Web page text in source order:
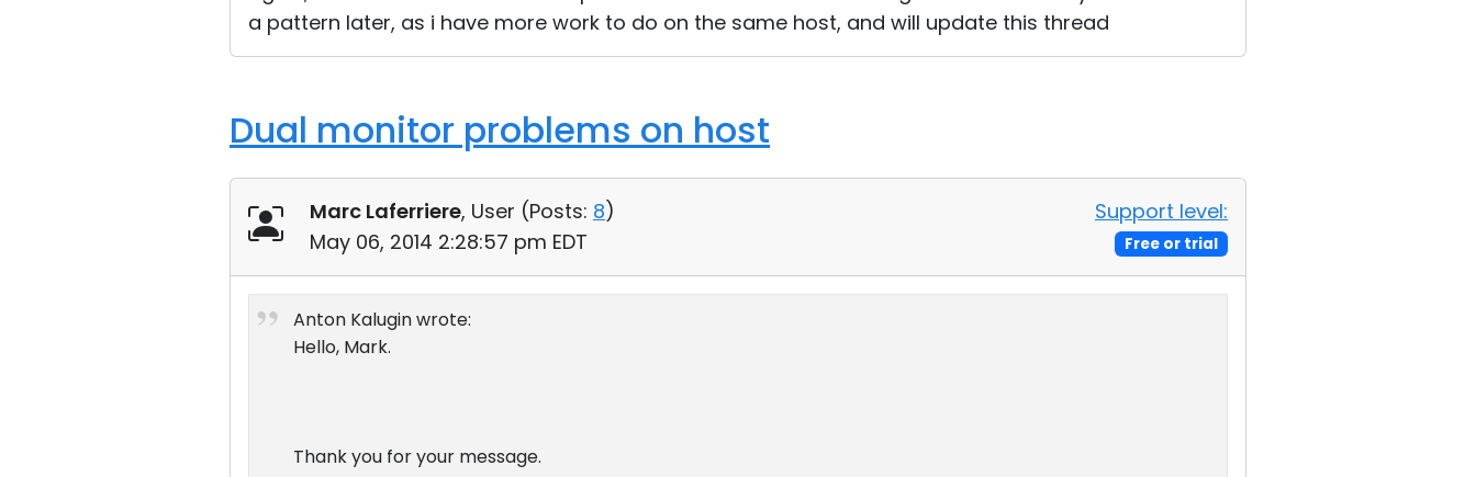
a pattern later, as i have more work to do on the same host, and will update this thread
Dual monitor problems on host
Marc Laferriere, User (Posts: 8)
May 06, 2014 2:28:57 pm EDT
Support level:
Free or trial
Anton Kalugin wrote:
Hello, Mark.
Thank you for your message.